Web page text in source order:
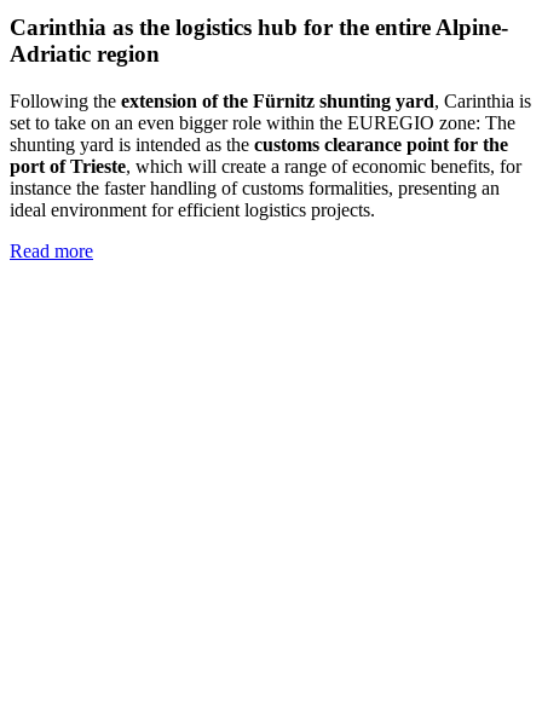
Carinthia as the logistics hub for the entire Alpine-
Adriatic region
Following the extension of the Fürnitz shunting yard, Carinthia is
set to take on an even bigger role within the EUREGIO zone: The
shunting yard is intended as the customs clearance point for the
port of Trieste, which will create a range of economic benefits, for
instance the faster handling of customs formalities, presenting an
ideal environment for efficient logistics projects.
Read more